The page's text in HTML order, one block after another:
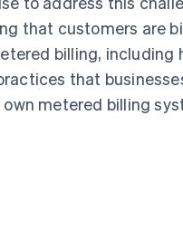
that customers are
billing, including
that
metered billing